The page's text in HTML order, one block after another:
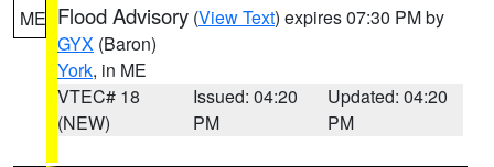
ME Flood Advisory (View Text) expires 07:30 PM by
GYX (Baron)
York, in ME
VTEC# 18
(NEW)
Issued: 04:20
PM
Updated: 04:20
PM